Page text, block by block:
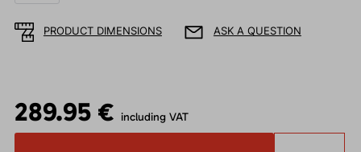
PRODUCT DIMENSIONS ASK A QUESTION
289.95 € including VAT